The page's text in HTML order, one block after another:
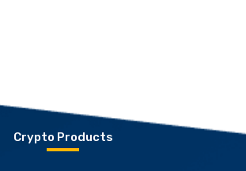
Crypto Products